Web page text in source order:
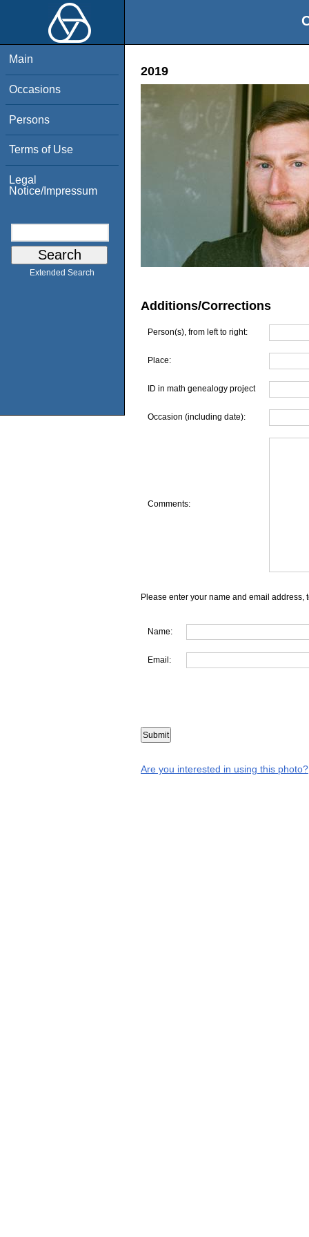
Main
Occasions
Persons
Terms of Use
Legal
Notice/Impressum
Extended Search
2019
Additions/Corrections
Person(s), from left to right:
Place:
ID in math genealogy project
Occasion (including date):
Comments:
Please enter your name and email address,
Name:
Email:
Are you interested in using this photo?